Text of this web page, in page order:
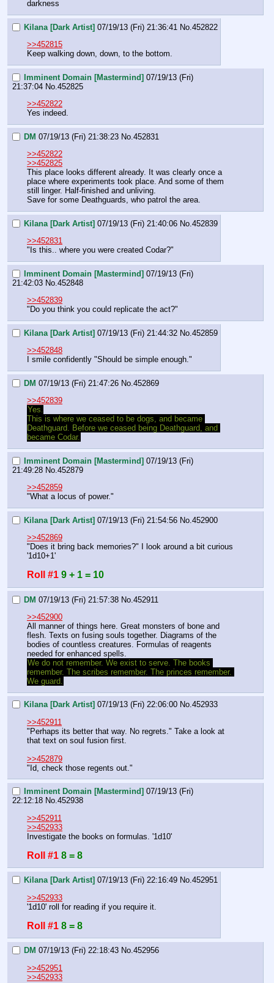
darkness
Kilana [Dark Artist] 07/19/13 (Fri) 21:36:41 No.452822
>>452815
Keep walking down, down, to the bottom.
Imminent Domain [Mastermind] 07/19/13 (Fri)
21:37:04 No.452825
>>452822
Yes indeed.
DM 07/19/13 (Fri) 21:38:23 No. 452831
>>452822
>>452825
This place looks different already. It was clearly once a
place where experiments took place. And some of them
still linger. Half-finished and unliving.
Save for some Deathguards, who patrol the area.
Kilana [Dark Artist] 07/19/13 (Fri) 21:40:06 No. 452839
>>452831
"Is this.. where you were created Codar?"
Imminent Domain [Mastermind] 07/19/13 (Fri)
21:42:03 No. 452848
>>452839
"Do you think you could replicate the act?"
Kilana [Dark Artist] 07/19/13 (Fri) 21:44:32 No. 452859
>>452848
I smile confidently "Should be simple enough."
DM 07/19/13 (Fri) 21:47:26 No. 452869
>>452839
Yes.
This is where we ceased to be dogs, and became
Deathguard. Before we ceased being Deathguard, and
became Codar.
Imminent Domain [Mastermind] 07/19/13 (Fri)
21:49:28 No. 452879
>>452859
"What a locus of power."
Kilana [Dark Artist] 07/19/13 (Fri) 21:54:56 No. 452900
>>452869
"Does it bring back memories?" I look around a bit curious
'1d10+1'
Roll #1 9 + 1 = 10
DM 07/19/13 (Fri) 21:57:38 No. 452911
>>452900
All manner of things here. Great monsters of bone and
flesh. Texts on fusing souls together. Diagrams of the
bodies of countless creatures. Formulas of reagents
needed for enhanced spells.
We do not remember. We exist to serve. The books
remember. The scribes remember. The princes remember.
We guard.
Kilana [Dark Artist] 07/19/13 (Fri) 22:06:00 No.452933
>>452911
"Perhaps its better that way. No regrets." Take a look at
that text on soul fusion first.
>>452879
"Id, check those regents out."
Imminent Domain [Mastermind] 07/19/13 (Fri)
22:12:18 No.452938
>>452911
>>452933
Investigate the books on formulas. '1d10'
Roll #1 8 = 8
Kilana [Dark Artist] 07/19/13 (Fri) 22:16:49 No.452951
>>452933
'1d10' roll for reading if you require it.
Roll #1 8 = 8
DM 07/19/13 (Fri) 22:18:43 No.452956
>>452951
>>452933